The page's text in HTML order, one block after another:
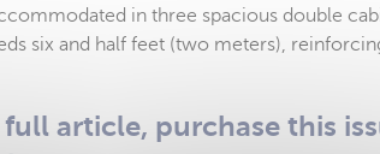
in three spacious double
six and half feet (two meters),
article, purchase this